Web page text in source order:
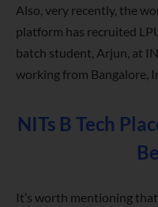
Also, very recently, the
platform has recruited
batch student, Arjun, at
working from Bangalore,
NITs B Tech
It’s worth mentioning